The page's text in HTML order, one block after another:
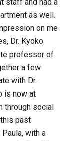
as well.
on me
Dr. Kyoko
professor of
a few
with Dr.
is now at
through social
past
with a